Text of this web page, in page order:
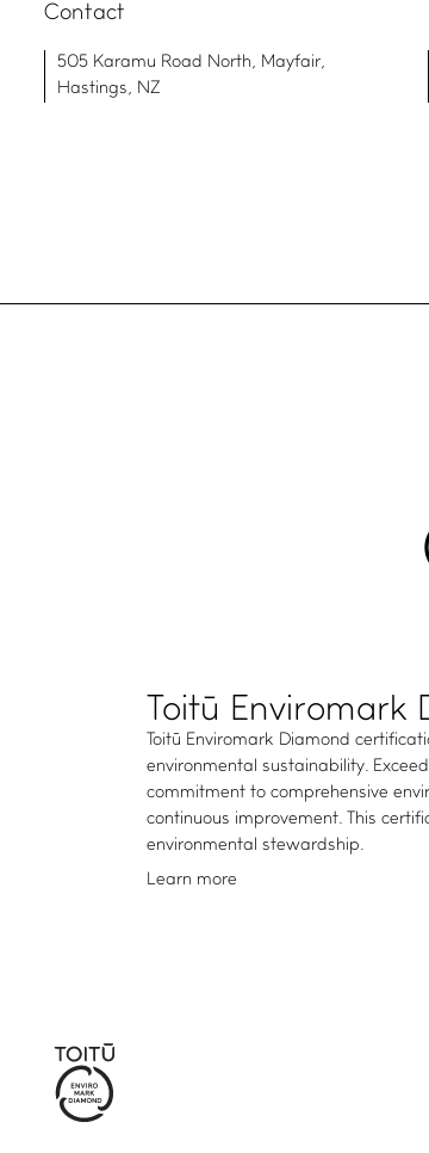
Contact
505 Karamu Road North, Mayfair,
Hastings, NZ
Toitū Enviromark
Toitū Enviromark Diamond
environmental sustainability.
commitment to comprehensive
continuous improvement. This
environmental stewardship.
Learn more
Certifications and services
Members directory